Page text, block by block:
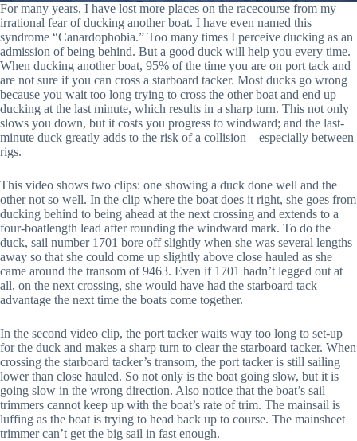
For many years, I have lost more places on the racecourse from my
irrational fear of ducking another boat. I have even named this
syndrome “Canardophobia.” Too many times I perceive ducking as an
admission of being behind. But a good duck will help you every time.
When ducking another boat, 95% of the time you are on port tack and
are not sure if you can cross a starboard tacker. Most ducks go wrong
because you wait too long trying to cross the other boat and end up
ducking at the last minute, which results in a sharp turn. This not only
slows you down, but it costs you progress to windward; and the last-
minute duck greatly adds to the risk of a collision – especially between
rigs.
This video shows two clips: one showing a duck done well and the
other not so well. In the clip where the boat does it right, she goes from
ducking behind to being ahead at the next crossing and extends to a
four-boatlength lead after rounding the windward mark. To do the
duck, sail number 1701 bore off slightly when she was several lengths
away so that she could come up slightly above close hauled as she
came around the transom of 9463. Even if 1701 hadn’t legged out at
all, on the next crossing, she would have had the starboard tack
advantage the next time the boats come together.
In the second video clip, the port tacker waits way too long to set-up
for the duck and makes a sharp turn to clear the starboard tacker. When
crossing the starboard tacker’s transom, the port tacker is still sailing
lower than close hauled. So not only is the boat going slow, but it is
going slow in the wrong direction. Also notice that the boat’s sail
trimmers cannot keep up with the boat’s rate of trim. The mainsail is
luffing as the boat is trying to head back up to course. The mainsheet
trimmer can’t get the big sail in fast enough.